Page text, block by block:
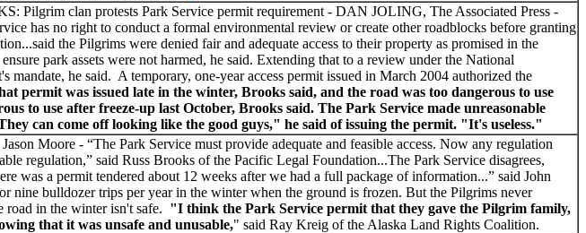
Pilgrim clan protests Park Service permit requirement - DAN JOLING, The Associated Press -
has no right to conduct a formal environmental review or create other roadblocks before granting
the Pilgrims were denied fair and adequate access to their property as promised in the
park assets were not harmed, he said. Extending that to a review under the National
he said. A temporary, one-year access permit issued in March 2004 authorized the
permit was issued late in the winter, Brooks said, and the road was too dangerous to use
to use after freeze-up last October, Brooks said. The Park Service made unreasonable
can come off looking like the good guys," he said of issuing the permit. "It's useless."
Moore - “The Park Service must provide adequate and feasible access. Now any regulation
regulation,” said Russ Brooks of the Pacific Legal Foundation...The Park Service disagrees,
was a permit tendered about 12 weeks after we had a full package of information...” said John
bulldozer trips per year in the winter when the ground is frozen. But the Pilgrims never
road in the winter isn't safe. "I think the Park Service permit that they gave the Pilgrim family,
that it was unsafe and unusable," said Ray Kreig of the Alaska Land Rights Coalition.